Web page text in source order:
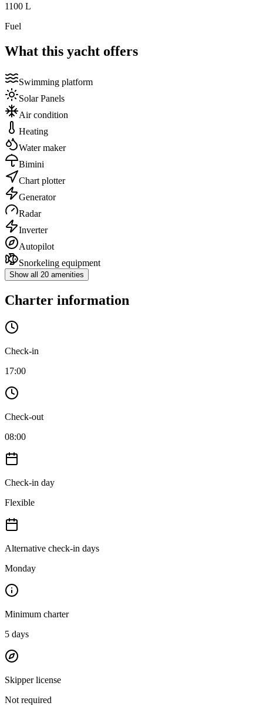
1100 L
Fuel
What this yacht offers
Swimming platform
Solar Panels
Air condition
Heating
Water maker
Bimini
Chart plotter
Generator
Radar
Inverter
Autopilot
Snorkeling equipment
Show all 20 amenities
Charter information
Check-in
17:00
Check-out
08:00
Check-in day
Flexible
Alternative check-in days
Monday
Minimum charter
5 days
Skipper license
Not required